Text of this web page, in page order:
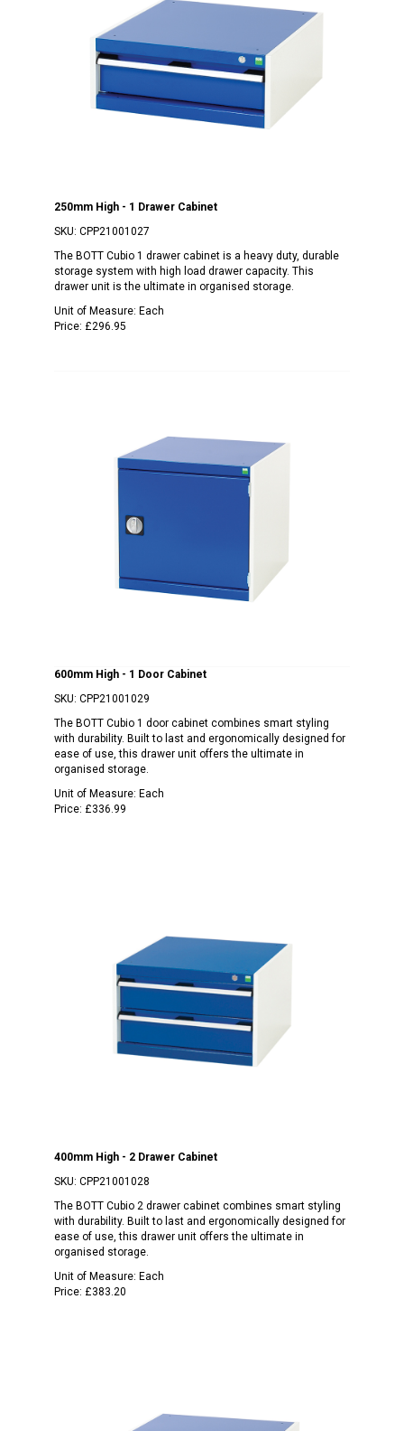
250mm High - 1 Drawer Cabinet
SKU: CPP21001027
The BOTT Cubio 1 drawer cabinet is a heavy duty, durable
storage system with high load drawer capacity. This
drawer unit is the ultimate in organised storage.
Unit of Measure: Each
Price: £296.95
600mm High - 1 Door Cabinet
SKU: CPP21001029
The BOTT Cubio 1 door cabinet combines smart styling
with durability. Built to last and ergonomically designed for
ease of use, this drawer unit offers the ultimate in
organised storage.
Unit of Measure: Each
Price: £336.99
400mm High - 2 Drawer Cabinet
SKU: CPP21001028
The BOTT Cubio 2 drawer cabinet combines smart styling
with durability. Built to last and ergonomically designed for
ease of use, this drawer unit offers the ultimate in
organised storage.
Unit of Measure: Each
Price: £383.20